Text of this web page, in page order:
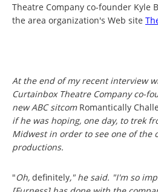
Theatre Company co-founder Kyle
the area organization's Web site
At the end of my recent interview
Curtainbox Theatre Company co-
new ABC sitcom Romantically
if he was hoping, one day, to trek
Midwest in order to see one of the
productions.
"Oh, definitely," he said. "I'm so